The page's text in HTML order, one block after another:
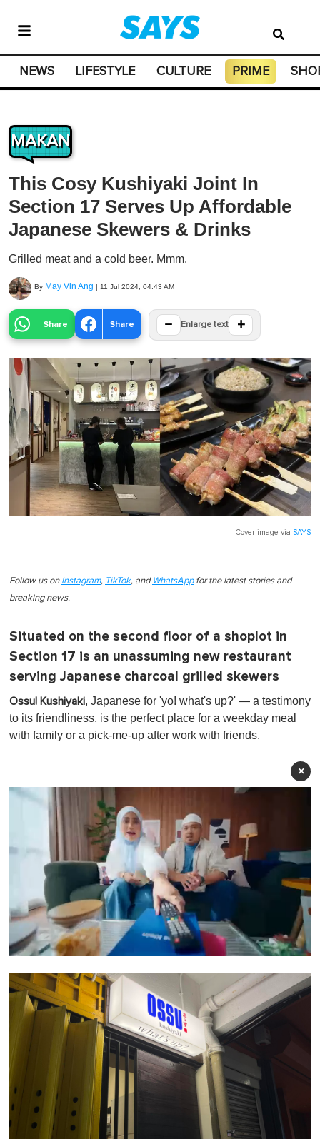
NEWS LIFESTYLE CULTURE PRIME
MAKAN
This Cosy Kushiyaki Joint In
Section 17 Serves Up Affordable
Japanese Skewers & Drinks
Grilled meat and a cold beer. Mmm.
By May Vin Ang | 11 Jul 2024, 04:43 AM
Share Share − Enlarge text +
Cover image via SAYS
Follow us on Instagram, TikTok, and WhatsAppfor the latest stories and
breaking news.
Situated on the second floor of a shoplot in
Section 17 is an unassuming new restaurant
serving Japanese charcoal grilled skewers
Ossu! Kushiyaki, Japanese for 'yo! what's up?' — a testimony
to its friendliness, is the perfect place for a weekday meal
with family or a pick-me-up after work with friends.
×
o
f
1
e
0